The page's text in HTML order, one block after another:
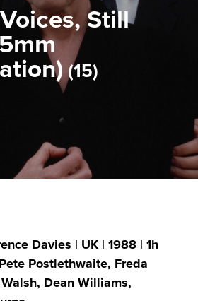
Still
15
Davies | UK | 1988 | 1h
Postlethwaite, Freda
Dean Williams,